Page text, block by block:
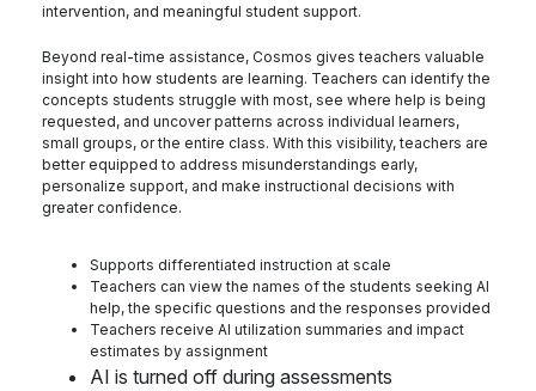
intervention, and meaningful student support.
Beyond real-time assistance, Cosmos gives teachers valuable
insight into how students are learning. Teachers can identify the
concepts students struggle with most, see where help is being
requested, and uncover patterns across individual learners,
small groups, or the entire class. With this visibility, teachers are
better equipped to address misunderstandings early,
personalize support, and make instructional decisions with
greater confidence.
Supports differentiated instruction at scale
Teachers can view the names of the students seeking AI
help, the specific questions and the responses provided
Teachers receive AI utilization summaries and impact
estimates by assignment
AI is turned off during assessments